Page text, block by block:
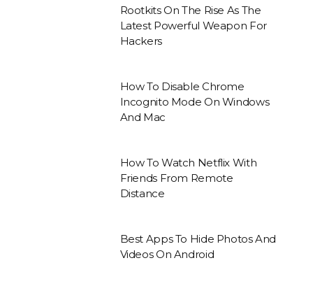
Rootkits On The Rise As The
Latest Powerful Weapon For
Hackers
How To Disable Chrome
Incognito Mode On Windows
And Mac
How To Watch Netflix With
Friends From Remote
Distance
Best Apps To Hide Photos And
Videos On Android